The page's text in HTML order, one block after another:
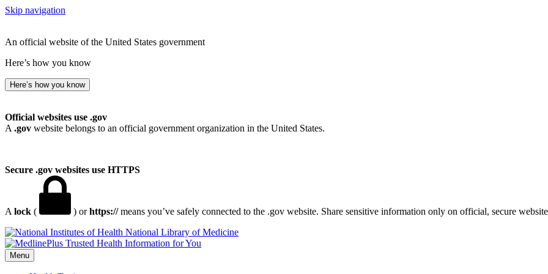
Skip navigation
An official website of the United States government
Here’s how you know
Here’s how you know
Official websites use .gov
A .gov website belongs to an official government organization in the United States.
Secure .gov websites use HTTPS
A lock ( ) orhttps://means you’ve safely connected to the .gov website. Share sensitive information only on official, secure
National Library of Medicine
Menu